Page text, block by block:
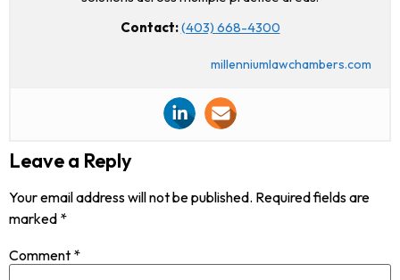
Contact:(403) 668-4300
millenniumlawchambers.com
Leave a Reply
Your email address will not be published. Required fields are
marked *
Comment *